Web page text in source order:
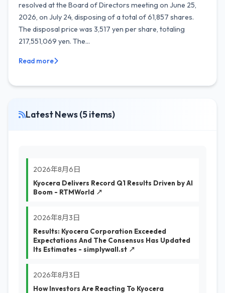
resolved at the Board of Directors meeting on June 25,
2026, on July 24, disposing of a total of 61,857 shares.
The disposal price was 3,517 yen per share, totaling
217,551,069 yen. The...
Read more
Latest News (5 items)
2026年8月6日
Kyocera Delivers Record Q1 Results Driven by AI
Boom - RTMWorld ↗
2026年8月3日
Results: Kyocera Corporation Exceeded
Expectations And The Consensus Has Updated
Its Estimates - simplywall.st ↗
2026年8月3日
How Investors Are Reacting To Kyocera